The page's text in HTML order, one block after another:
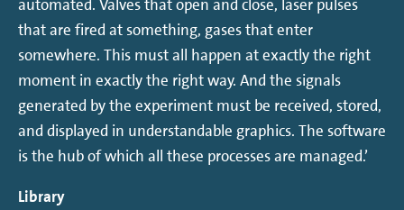
automated. Valves that open and close, laser pulses
that are fired at something, gases that enter
somewhere. This must all happen at exactly the right
moment in exactly the right way. And the signals
generated by the experiment must be received, stored,
and displayed in understandable graphics. The software
is the hub of which all these processes are managed.’
Library